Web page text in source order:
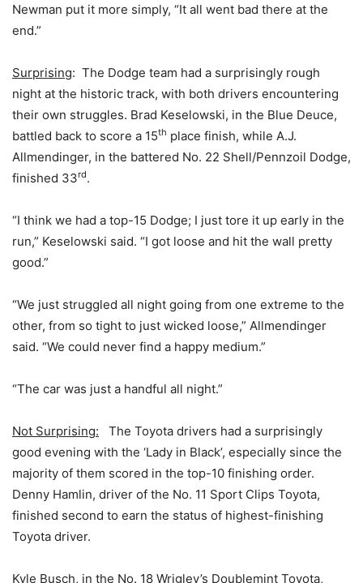
Newman put it more simply, “It all went bad there at the
end.”
Surprising: The Dodge team had a surprisingly rough
night at the historic track, with both drivers encountering
their own struggles. Brad Keselowski, in the Blue Deuce,
battled back to score a 15th place finish, while A.J.
Allmendinger, in the battered No. 22 Shell/Pennzoil Dodge,
finished 33rd.
“I think we had a top-15 Dodge; I just tore it up early in the
run,” Keselowski said. “I got loose and hit the wall pretty
good.”
“We just struggled all night going from one extreme to the
other, from so tight to just wicked loose,” Allmendinger
said. “We could never find a happy medium.”
“The car was just a handful all night.”
Not Surprising: The Toyota drivers had a surprisingly
good evening with the ‘Lady in Black’, especially since the
majority of them scored in the top-10 finishing order.
Denny Hamlin, driver of the No. 11 Sport Clips Toyota,
finished second to earn the status of highest-finishing
Toyota driver.
Kyle Busch, in the No. 18 Wrigley’s Doublemint Toyota,